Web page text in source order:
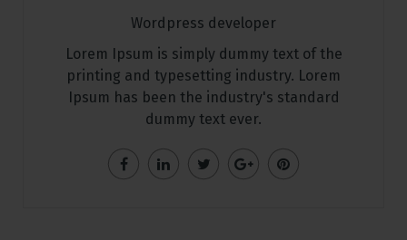
Wordpress developer
Lorem Ipsum is simply dummy text of the
printing and typesetting industry. Lorem
Ipsum has been the industry's standard
dummy text ever.